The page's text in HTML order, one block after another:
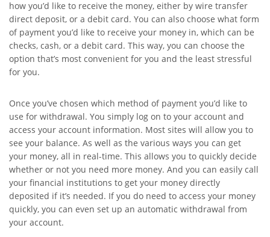
how you’d like to receive the money, either by wire transfer
direct deposit, or a debit card. You can also choose what form
of payment you’d like to receive your money in, which can be
checks, cash, or a debit card. This way, you can choose the
option that’s most convenient for you and the least stressful
for you.
Once you’ve chosen which method of payment you’d like to
use for withdrawal. You simply log on to your account and
access your account information. Most sites will allow you to
see your balance. As well as the various ways you can get
your money, all in real-time. This allows you to quickly decide
whether or not you need more money. And you can easily call
your financial institutions to get your money directly
deposited if it’s needed. If you do need to access your money
quickly, you can even set up an automatic withdrawal from
your account.